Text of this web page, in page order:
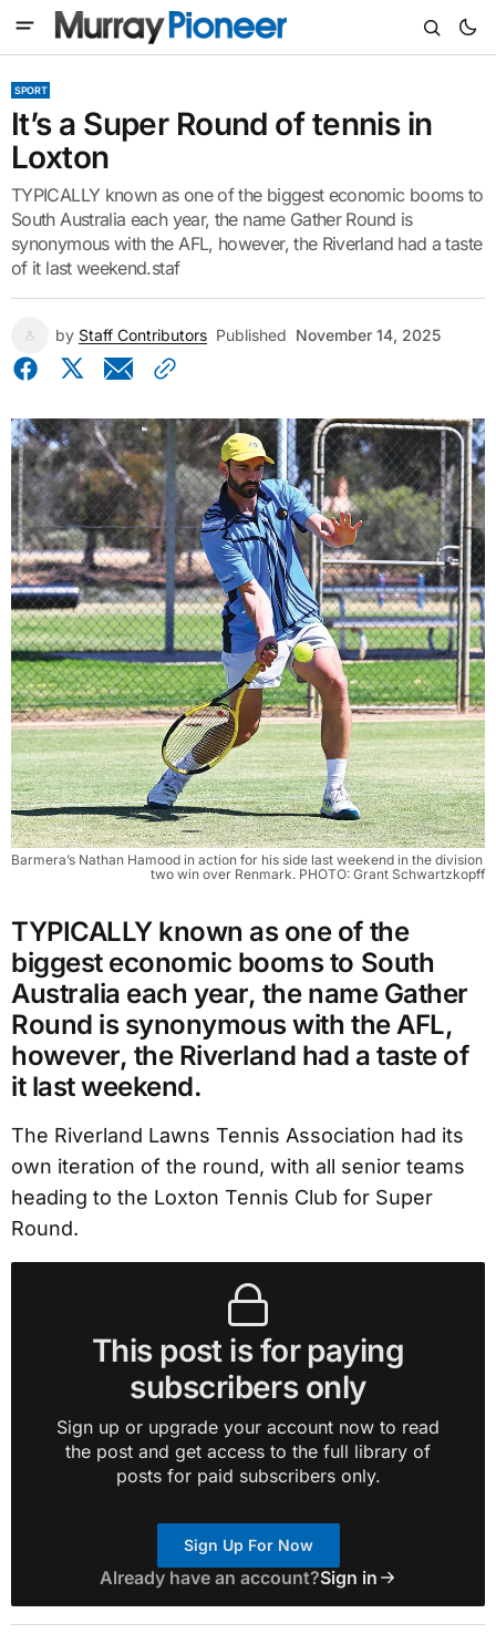
SPORT
It’s a Super Round of tennis in
Loxton
TYPICALLY known as one of the biggest economic booms to
South Australia each year, the name Gather Round is
synonymous with the AFL, however, the Riverland had a taste
of it last weekend.staf
by Staff Contributors Published November 14, 2025
Barmera’s Nathan Hamood in action for his side last weekend in the division
two win over Renmark. PHOTO: Grant Schwartzkopff
TYPICALLY known as one of the
biggest economic booms to South
Australia each year, the name Gather
Round is synonymous with the AFL,
however, the Riverland had a taste of
it last weekend.
The Riverland Lawns Tennis Association had its
own iteration of the round, with all senior teams
heading to the Loxton Tennis Club for Super
Round.
This post is for paying
subscribers only
Sign up or upgrade your account now to read
the post and get access to the full library of
posts for paid subscribers only.
Sign Up For Now
Already have an account?Sign in